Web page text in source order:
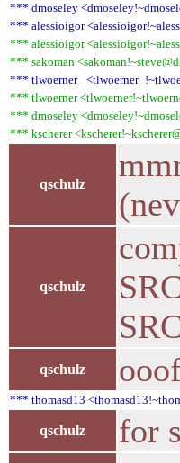
*** dmoseley
*** alessioigor
*** alessioigor
*** sakoman
*** tlwoerner_
*** tlwoerner
*** dmoseley
*** kscherer
qschulz
qschulz
qschulz
*** thomasd13
qschulz for